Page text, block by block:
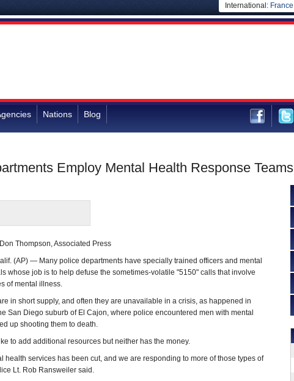
International: France
Nations Blog
Employ Mental Health Response Teams
Thompson, Associated Press
(AP) — Many police departments have specially trained officers and mental
whose job is to help defuse the sometimes-volatile "5150" calls that involve
of mental illness.
in short supply, and often they are unavailable in a crisis, as happened in
San Diego suburb of El Cajon, where police encountered men with mental
up shooting them to death.
to add additional resources but neither has the money.
health services has been cut, and we are responding to more of those types of
Lt. Rob Ransweiler said.